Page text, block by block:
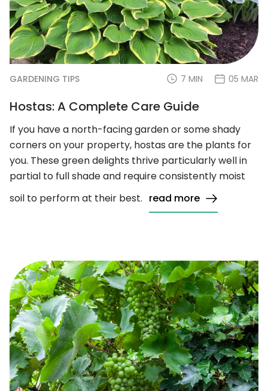
GARDENING TIPS 7 MIN 05 MAR
Hostas: A Complete Care Guide
If you have a north-facing garden or some shady
corners on your property, hostas are the plants for
you. These green delights thrive particularly well in
partial to full shade and require consistently moist
soil to perform at their best. read more